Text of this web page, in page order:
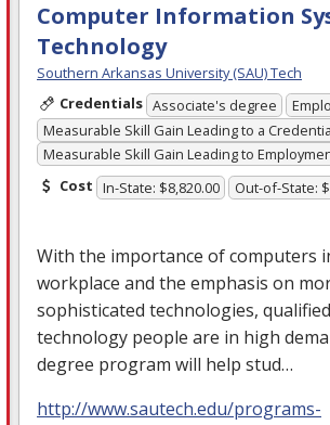
Computer Information
Technology
Southern Arkansas University (SAU) Tech
Credentials Associate's degree
Measurable Skill Gain Leading to a
Measurable Skill Gain Leading to
Cost In-State: $8,820.00 Out-of-State:
With the importance of computers
workplace and the emphasis on
sophisticated technologies,
technology people are in high
degree program will help stud…
http://www.sautech.edu/programs-